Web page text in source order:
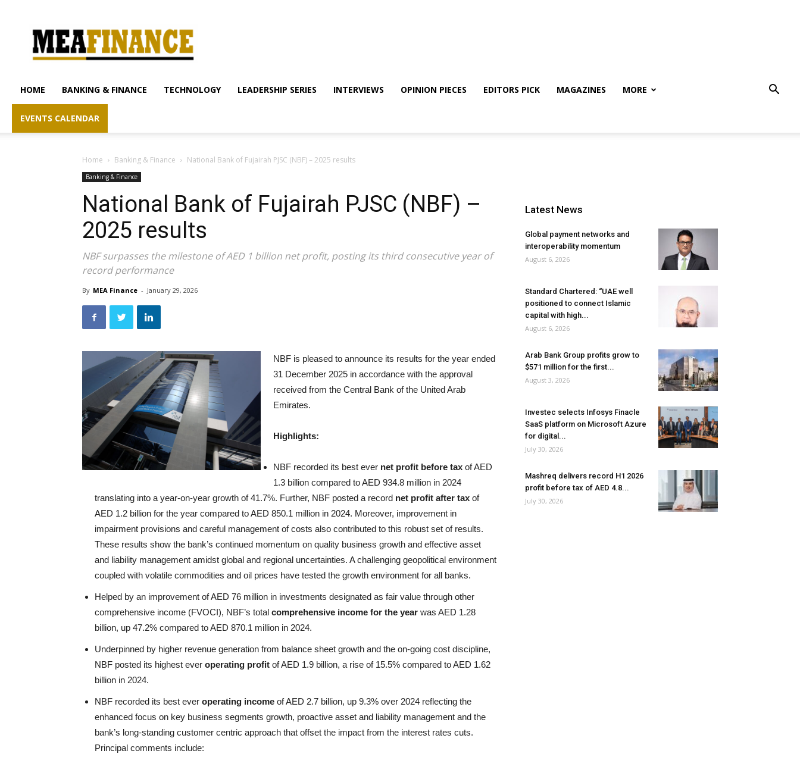
finance.com
HOME BANKING & FINANCE TECHNOLOGY LEADERSHIP SERIES INTERVIEWS OPINION PIECES EDITORS PICK MAGAZINES MORE
EVENTS CALENDAR
Home Banking & Finance National Bank of Fujairah PJSC (NBF) – 2025 results
Banking & Finance
National Bank of Fujairah PJSC (NBF) –
2025 results
NBF surpasses the milestone of AED 1 billion net profit, posting its third consecutive year of
record performance
By MEA Finance - January 29, 2026
NBF is pleased to announce its results for the year ended
31 December 2025 in accordance with the approval
received from the Central Bank of the United Arab
Emirates.
Highlights:
NBF recorded its best ever net profit before tax of AED
1.3 billion compared to AED 934.8 million in 2024
translating into a year-on-year growth of 41.7%. Further, NBF posted a record net profit after tax of
AED 1.2 billion for the year compared to AED 850.1 million in 2024. Moreover, improvement in
impairment provisions and careful management of costs also contributed to this robust set of results.
These results show the bank’s continued momentum on quality business growth and effective asset
and liability management amidst global and regional uncertainties. A challenging geopolitical environment
coupled with volatile commodities and oil prices have tested the growth environment for all banks.
Helped by an improvement of AED 76 million in investments designated as fair value through other
comprehensive income (FVOCI), NBF’s total comprehensive income for the year was AED 1.28
billion, up 47.2% compared to AED 870.1 million in 2024.
Underpinned by higher revenue generation from balance sheet growth and the on-going cost discipline,
NBF posted its highest ever operating profit of AED 1.9 billion, a rise of 15.5% compared to AED 1.62
billion in 2024.
NBF recorded its best ever operating income of AED 2.7 billion, up 9.3% over 2024 reflecting the
enhanced focus on key business segments growth, proactive asset and liability management and the
bank’s long-standing customer centric approach that offset the impact from the interest rates cuts.
Principal comments include:
Latest News
Global payment networks and
interoperability momentum
August 6, 2026
Standard Chartered: “UAE well
positioned to connect Islamic
capital with high...
August 6, 2026
Arab Bank Group profits grow to
$571 million for the first...
August 3, 2026
Investec selects Infosys Finacle
SaaS platform on Microsoft Azure
for digital...
July 30, 2026
Mashreq delivers record H1 2026
profit before tax of AED 4.8...
July 30, 2026